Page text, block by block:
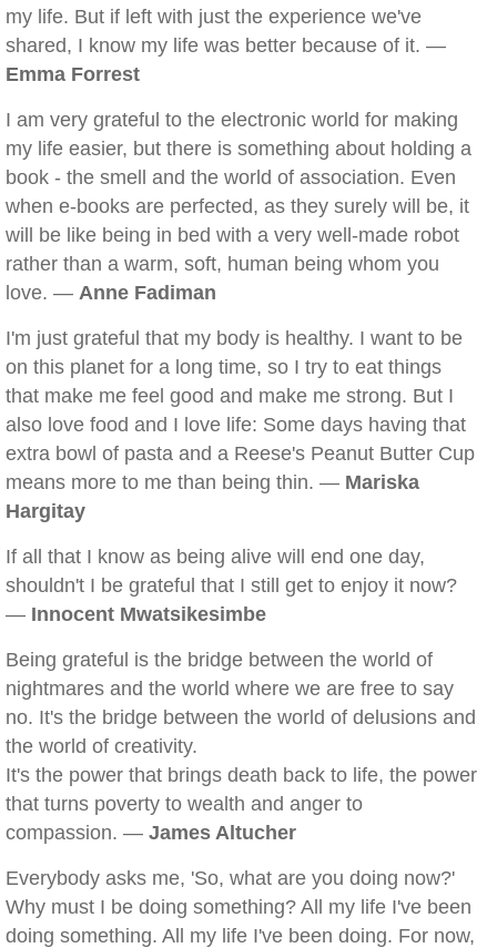
my life. But if left with just the experience we've
shared, I know my life was better because of it. —
Emma Forrest
I am very grateful to the electronic world for making
my life easier, but there is something about holding a
book - the smell and the world of association. Even
when e-books are perfected, as they surely will be, it
will be like being in bed with a very well-made robot
rather than a warm, soft, human being whom you
love. — Anne Fadiman
I'm just grateful that my body is healthy. I want to be
on this planet for a long time, so I try to eat things
that make me feel good and make me strong. But I
also love food and I love life: Some days having that
extra bowl of pasta and a Reese's Peanut Butter Cup
means more to me than being thin. — Mariska
Hargitay
If all that I know as being alive will end one day,
shouldn't I be grateful that I still get to enjoy it now?
— Innocent Mwatsikesimbe
Being grateful is the bridge between the world of
nightmares and the world where we are free to say
no. It's the bridge between the world of delusions and
the world of creativity.
It's the power that brings death back to life, the power
that turns poverty to wealth and anger to
compassion. — James Altucher
Everybody asks me, 'So, what are you doing now?'
Why must I be doing something? All my life I've been
doing something. All my life I've been doing. For now,